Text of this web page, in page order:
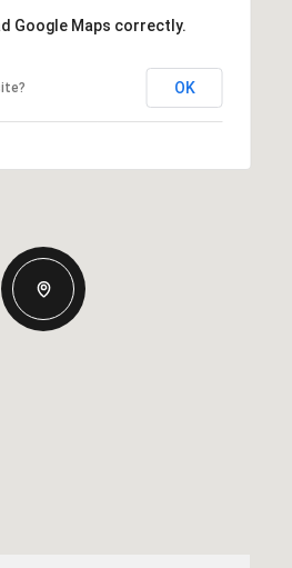
Google Maps correctly.
OK